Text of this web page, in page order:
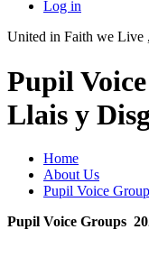
Log in
United in Faith we Live ,
Pupil
Llais y
Home
About Us
Pupil Voice
Pupil Voice Groups